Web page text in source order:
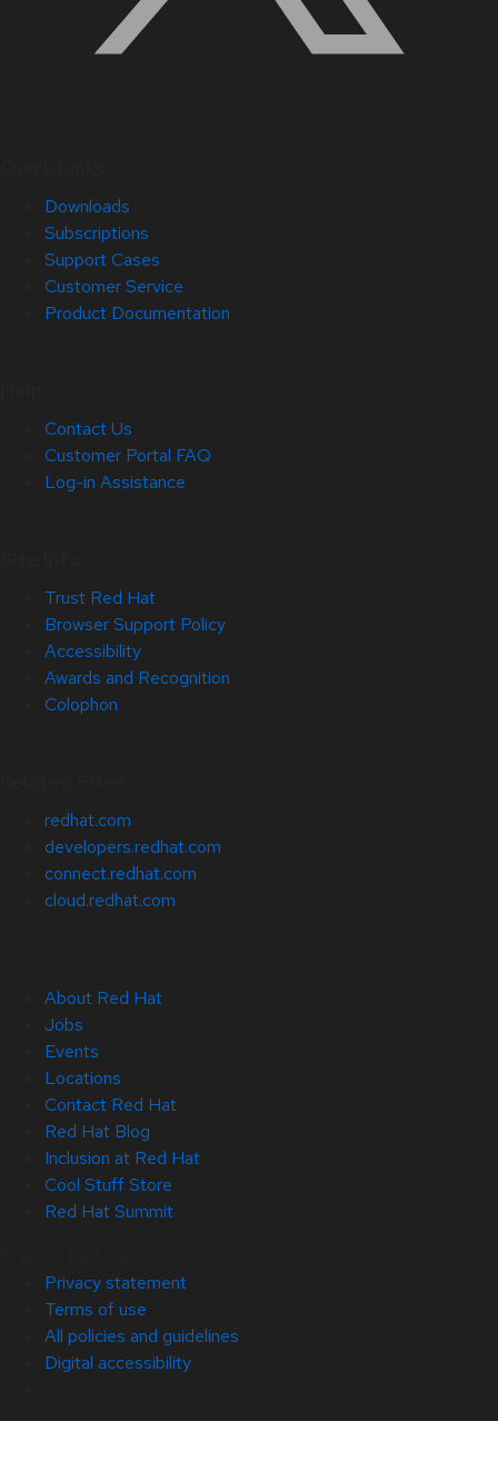
Downloads
Subscriptions
Support Cases
Customer Service
Product Documentation
Contact Us
Customer Portal FAQ
Log-in Assistance
Trust Red Hat
Browser Support Policy
Accessibility
Awards and Recognition
Colophon
redhat.com
developers.redhat.com
connect.redhat.com
cloud.redhat.com
About Red Hat
Jobs
Events
Locations
Contact Red Hat
Red Hat Blog
Inclusion at Red Hat
Cool Stuff Store
Red Hat Summit
Privacy statement
Terms of use
All policies and guidelines
Digital accessibility